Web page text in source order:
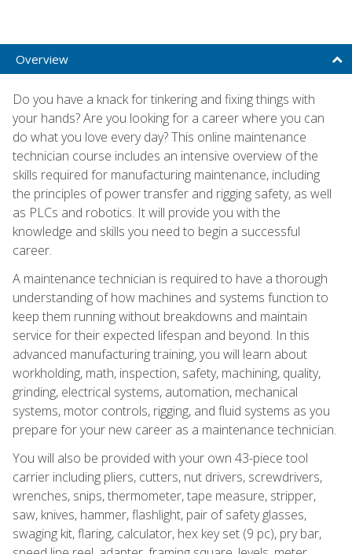
Overview
Do you have a knack for tinkering and fixing things with
your hands? Are you looking for a career where you can
do what you love every day? This online maintenance
technician course includes an intensive overview of the
skills required for manufacturing maintenance, including
the principles of power transfer and rigging safety, as well
as PLCs and robotics. It will provide you with the
knowledge and skills you need to begin a successful
career.
A maintenance technician is required to have a thorough
understanding of how machines and systems function to
keep them running without breakdowns and maintain
service for their expected lifespan and beyond. In this
advanced manufacturing training, you will learn about
workholding, math, inspection, safety, machining, quality,
grinding, electrical systems, automation, mechanical
systems, motor controls, rigging, and fluid systems as you
prepare for your new career as a maintenance technician.
You will also be provided with your own 43-piece tool
carrier including pliers, cutters, nut drivers, screwdrivers,
wrenches, snips, thermometer, tape measure, stripper,
saw, knives, hammer, flashlight, pair of safety glasses,
swaging kit, flaring, calculator, hex key set (9 pc), pry bar,